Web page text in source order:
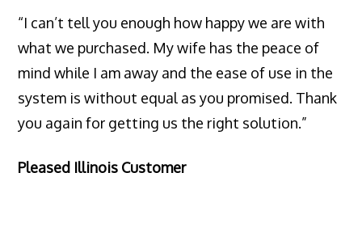
“I can’t tell you enough how happy we are with
what we purchased. My wife has the peace of
mind while I am away and the ease of use in the
system is without equal as you promised. Thank
you again for getting us the right solution.”
Pleased Illinois Customer